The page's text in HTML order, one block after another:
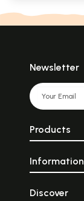
Newsletter
Products
Information
Discover